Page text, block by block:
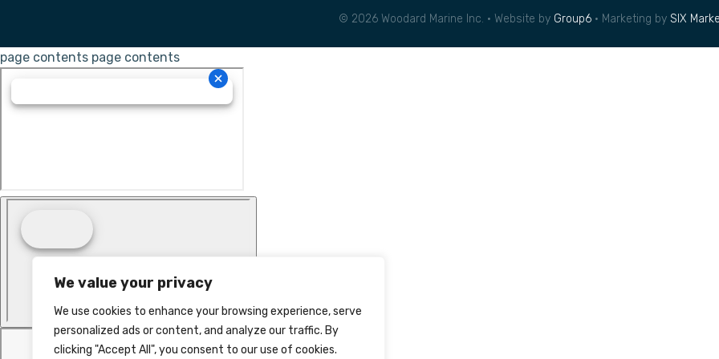
We value your privacy
We use cookies to enhance your browsing experience, serve
personalized ads or content, and analyze our traffic. By
clicking "Accept All", you consent to our use of cookies.
© 2026 Woodard Marine Inc. • Website by Group6 • Marketing by SIX
page contents page contents